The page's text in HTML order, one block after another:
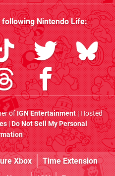
followingNintendo Life:
ofIGN Entertainment| Hosted
|Do Not Sell My Personal
Xbox
Time Extension